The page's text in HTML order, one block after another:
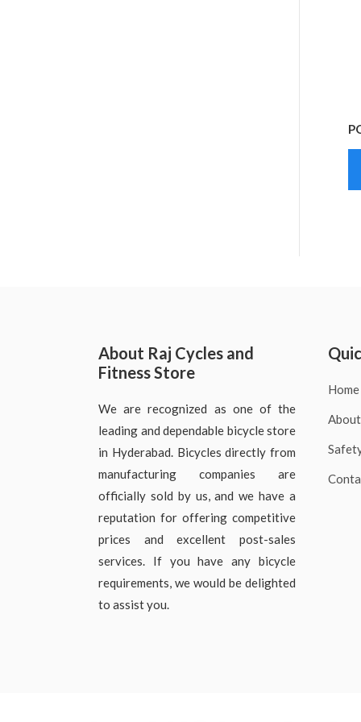
About Raj Cycles and
Fitness Store
We are recognized as one of the
leading and dependable bicycle store
in Hyderabad. Bicycles directly from
manufacturing companies are
officially sold by us, and we have a
reputation for offering competitive
prices and excellent post-sales
services. If you have any bicycle
requirements, we would be delighted
to assist you.
Home